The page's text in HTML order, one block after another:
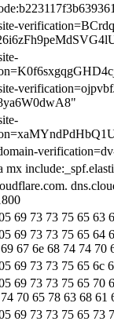
mx
69 73 73 75 65 63
69 73 73 75 65 64
67 6e 68 74 74 70
69 73 73 75 65 6c
69 73 73 75 65 70
70 65 78 63 68 61
69 73 73 75 65 73